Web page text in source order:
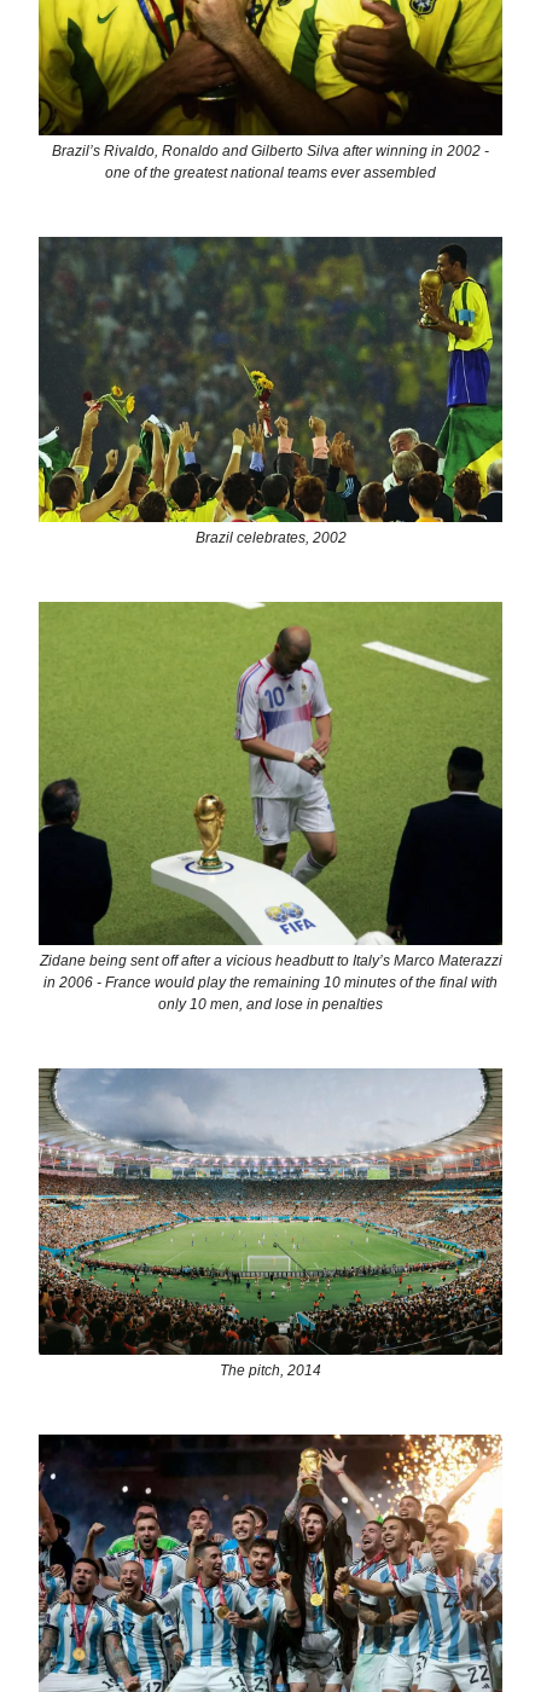
Brazil’s Rivaldo, Ronaldo and Gilberto Silva after winning in 2002 -
one of the greatest national teams ever assembled
Brazil celebrates, 2002
Zidane being sent off after a vicious headbutt to Italy’s Marco Materazzi
in 2006 - France would play the remaining 10 minutes of the final with
only 10 men, and lose in penalties
The pitch, 2014